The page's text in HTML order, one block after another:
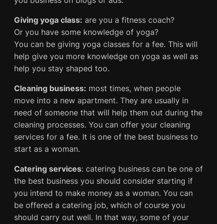
Giving yoga class: are you a fitness coach?
Or you have some knowledge of yoga?
You can be giving yoga classes for a fee. This will
help give you more knowledge on yoga as well as
help you stay shaped too.
Cleaning business: most times, when people
move into a new apartment. They are usually in
need of someone that will help them out during the
cleaning processes. You can offer your cleaning
services for a fee. It is one of the best business to
start as a woman.
Catering services: catering business can be one of
the best business you should consider starting if
you intend to make money as a woman. You can
be offered a catering job, which of course you
should carry out well. In that way, some of your